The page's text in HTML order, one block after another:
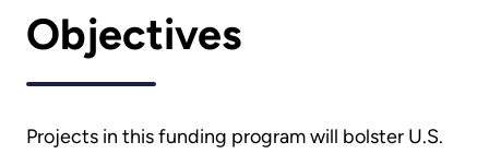
Objectives
Projects in this funding program will bolster U.S.